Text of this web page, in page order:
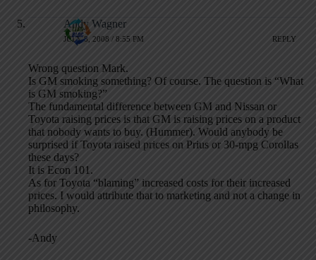
Andy Wagner
JULY 8, 2008 / 8:55 PM REPLY
Wrong question Mark.
Is GM smoking something? Of course. The question is “What
is GM smoking?”
The fundamental difference between GM and Nissan or
Toyota raising prices is that GM is raising prices on a product
that nobody wants to buy. (Hummer). Would anybody be
surprised if Toyota raised prices on Prius or 30-mpg Corollas
these days?
It is Econ 101.
As for Toyota “blaming” increased costs for their increased
prices. I would attribute that to marketing and not a change in
philosophy.
-Andy